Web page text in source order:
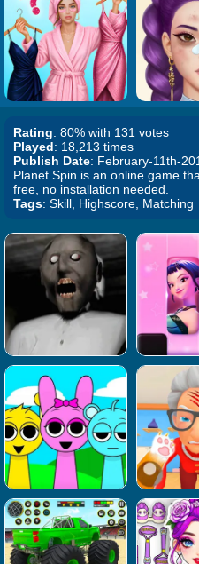
Rating: 80% with 131 votes
Played: 18,213 times
Publish Date: February-11th-
Planet Spin is an online game
free, no installation needed.
Tags: Skill, Highscore, Matching